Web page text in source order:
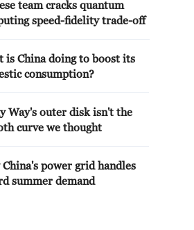
team cracks quantum
speed-fidelity trade-off
is China doing to boost its
consumption?
Way's outer disk isn't the
curve we thought
power grid handles
summer demand